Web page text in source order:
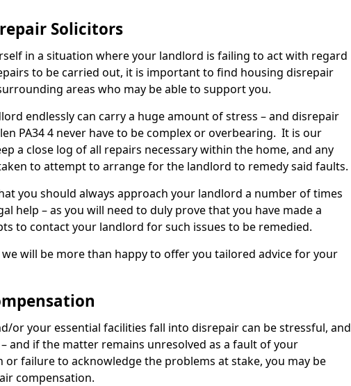
Solicitors
in a situation where your landlord is failing to act with regard
to be carried out, it is important to find housing disrepair
areas who may be able to support you.
endlessly can carry a huge amount of stress – and disrepair
PA34 4 never have to be complex or overbearing. It is our
a close log of all repairs necessary within the home, and any
to attempt to arrange for the landlord to remedy said faults.
you should always approach your landlord a number of times
help – as you will need to duly prove that you have made a
to contact your landlord for such issues to be remedied.
will be more than happy to offer you tailored advice for your
or your essential facilities fall into disrepair can be stressful, and
and if the matter remains unresolved as a fault of your
or failure to acknowledge the problems at stake, you may be
compensation.